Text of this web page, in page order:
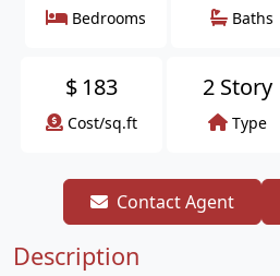
Bedrooms Baths
$ 183
Cost/sq.ft
2 Story
Type
Contact Agent
Description